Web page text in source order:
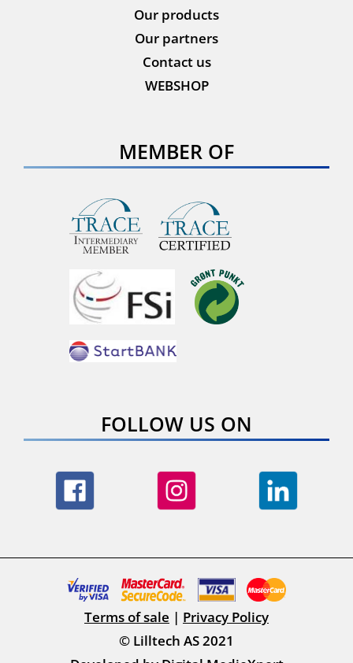
Our products
Our partners
Contact us
WEBSHOP
MEMBER OF
FOLLOW US ON
© Lilltech AS 2021
Terms of sale | Privacy Policy